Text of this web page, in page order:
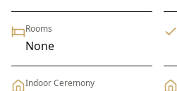
Rooms
None
Indoor Ceremony